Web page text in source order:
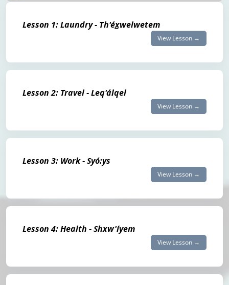
Lesson 1: Laundry - Th'éx̲welwetem
View Lesson →
Lesson 2: Travel - Leq'álqel
View Lesson →
Lesson 3: Work - Syó:ys
View Lesson →
Lesson 4: Health - Shxw'íyem
View Lesson →